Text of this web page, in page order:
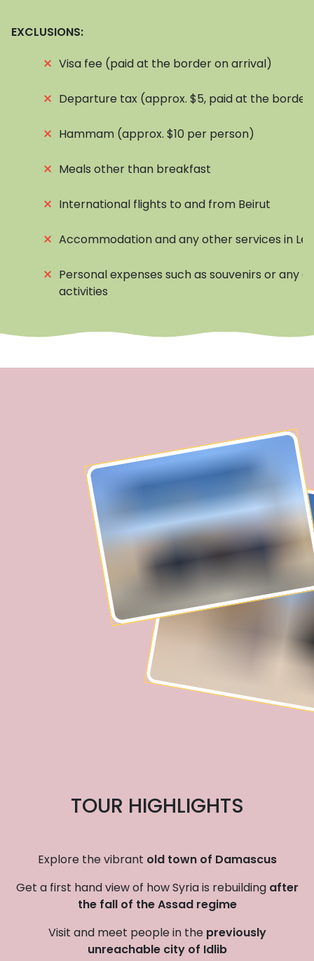
EXCLUSIONS:
⨯ Visa fee (paid at the border on arrival)
⨯ Departure tax (approx. $5, paid at the
⨯ Hammam (approx. $10 per person)
⨯ Meals other than breakfast
⨯ International flights to and from Beirut
⨯ Accommodation and any other services in
⨯ Personal expenses such as souvenirs or any
activities
TOUR HIGHLIGHTS
Explore the vibrant old town of Damascus
Get a first hand view of how Syria is rebuilding after
the fall of the Assad regime
Visit and meet people in the previously
unreachable city of Idlib